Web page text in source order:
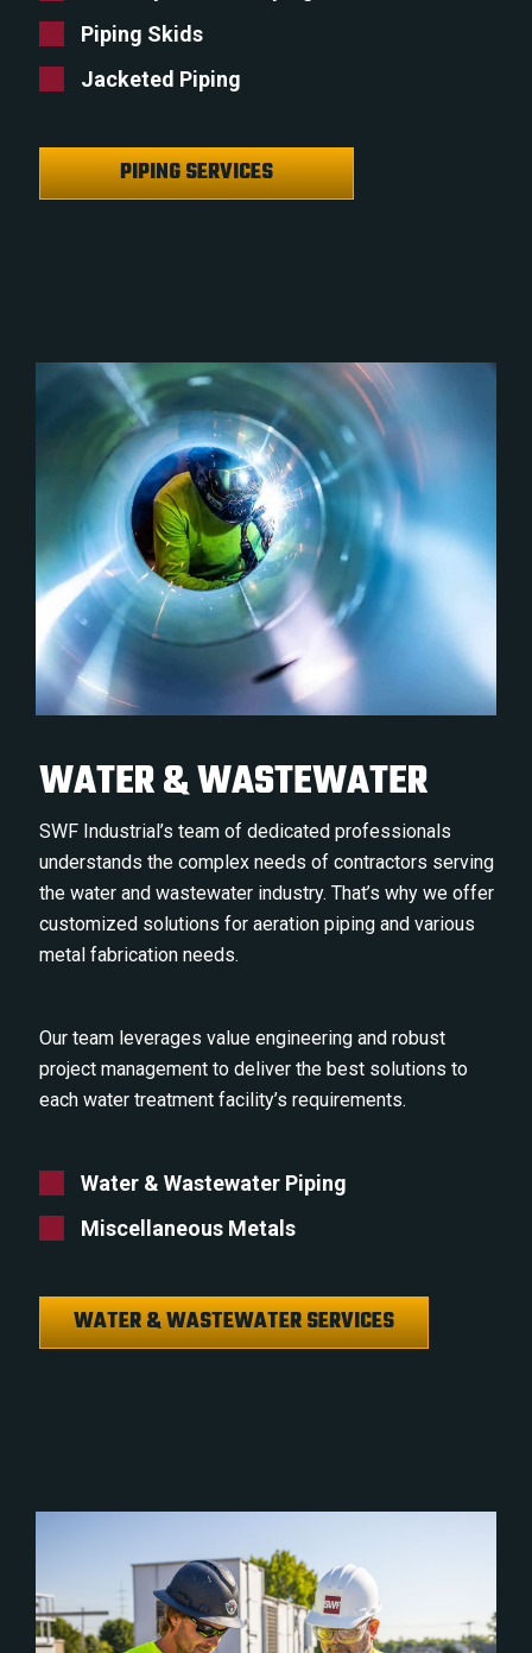
Piping Skids
Jacketed Piping
PIPING SERVICES
WATER & WASTEWATER
SWF Industrial’s team of dedicated professionals
understands the complex needs of contractors serving
the water and wastewater industry. That’s why we offer
customized solutions for aeration piping and various
metal fabrication needs.
Our team leverages value engineering and robust
project management to deliver the best solutions to
each water treatment facility’s requirements.
Water & Wastewater Piping
Miscellaneous Metals
WATER & WASTEWATER SERVICES